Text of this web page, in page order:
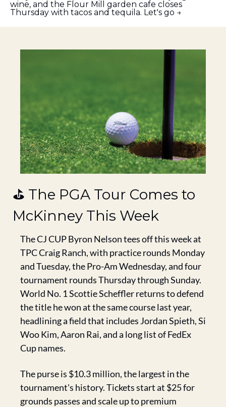
wine, and the Flour Mill garden cafe closes
Thursday with tacos and tequila. Let's go →
⛳ The PGA Tour Comes to
McKinney This Week
The CJ CUP Byron Nelson tees off this week at
TPC Craig Ranch, with practice rounds Monday
and Tuesday, the Pro-Am Wednesday, and four
tournament rounds Thursday through Sunday.
World No. 1 Scottie Scheffler returns to defend
the title he won at the same course last year,
headlining a field that includes Jordan Spieth, Si
Woo Kim, Aaron Rai, and a long list of FedEx
Cup names.
The purse is $10.3 million, the largest in the
tournament's history. Tickets start at $25 for
grounds passes and scale up to premium